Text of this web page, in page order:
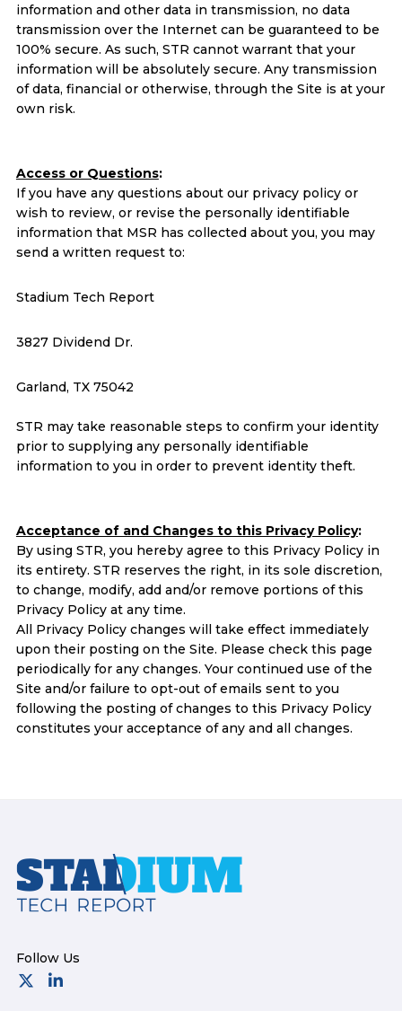
information and other data in transmission, no data
transmission over the Internet can be guaranteed to be
100% secure. As such, STR cannot warrant that your
information will be absolutely secure. Any transmission
of data, financial or otherwise, through the Site is at your
own risk.
Access or Questions:
If you have any questions about our privacy policy or
wish to review, or revise the personally identifiable
information that MSR has collected about you, you may
send a written request to:
Stadium Tech Report
3827 Dividend Dr.
Garland, TX 75042
STR may take reasonable steps to confirm your identity
prior to supplying any personally identifiable
information to you in order to prevent identity theft.
Acceptance of and Changes to this Privacy Policy:
By using STR, you hereby agree to this Privacy Policy in
its entirety. STR reserves the right, in its sole discretion,
to change, modify, add and/or remove portions of this
Privacy Policy at any time.
All Privacy Policy changes will take effect immediately
upon their posting on the Site. Please check this page
periodically for any changes. Your continued use of the
Site and/or failure to opt-out of emails sent to you
following the posting of changes to this Privacy Policy
constitutes your acceptance of any and all changes.
Footer